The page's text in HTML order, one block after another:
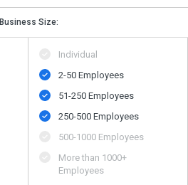
Business Size:
Individual
2-50 Employees
51-250 Employees
250-500 Employees
500​-​1000 Employees
More than 1000+
Employees